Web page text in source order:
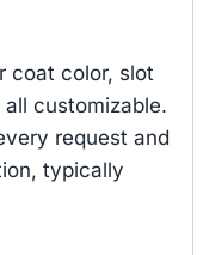
coat color, slot
customizable.
request and
typically